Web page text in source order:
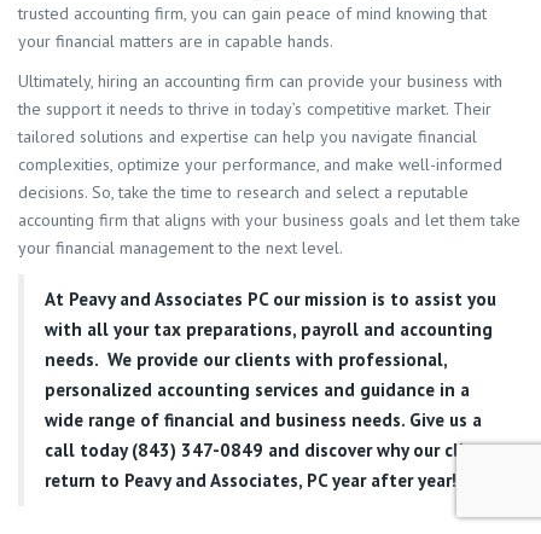
trusted accounting firm, you can gain peace of mind knowing that
your financial matters are in capable hands.
Ultimately, hiring an accounting firm can provide your business with
the support it needs to thrive in today’s competitive market. Their
tailored solutions and expertise can help you navigate financial
complexities, optimize your performance, and make well-informed
decisions. So, take the time to research and select a reputable
accounting firm that aligns with your business goals and let them take
your financial management to the next level.
At Peavy and Associates PCour mission is to assist you
with all your tax preparations, payroll and accounting
needs. We provide our clients with professional,
personalized accounting services and guidance in a
wide range of financial and business needs. Give us a
call today (843) 347-0849 and discover why our clients
return to Peavy and Associates, PC year after year!